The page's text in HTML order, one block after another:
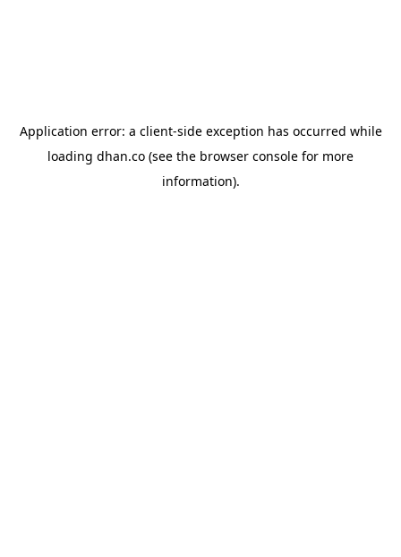
Application error: a client-side exception has occurred while
loading dhan.co (see the browser console for more
information).